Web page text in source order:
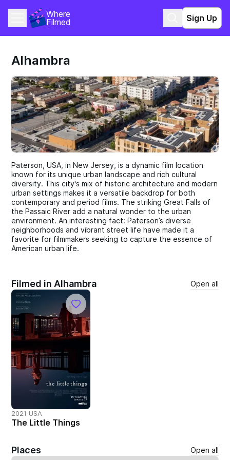
Where
Filmed
Sign Up
Alhambra
Paterson, USA, in New Jersey, is a dynamic film location
known for its unique urban landscape and rich cultural
diversity. This city's mix of historic architecture and modern
urban settings makes it a versatile backdrop for both
contemporary and period films. The striking Great Falls of
the Passaic River add a natural wonder to the urban
environment. An interesting fact: Paterson’s diverse
neighborhoods and vibrant street life have made it a
favorite for filmmakers seeking to capture the essence of
American urban life.
Filmed in Alhambra Open all
2021 USA
The Little Things
Places Open all